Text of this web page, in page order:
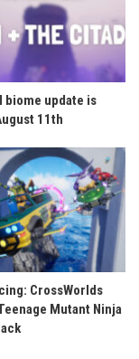
biome update is
11th
CrossWorlds
Mutant Ninja